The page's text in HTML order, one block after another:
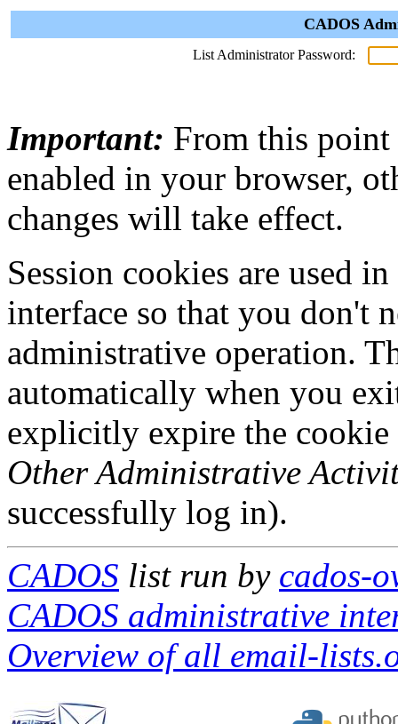
CADOS
List Administrator Password:
Important: From this point
enabled in your browser,
changes will take effect.
Session cookies are used
interface so that you don't
administrative operation.
automatically when you
explicitly expire the
Other Administrative
successfully log in).
CADOS list run by cados-
CADOS administrative
Overview of all email-